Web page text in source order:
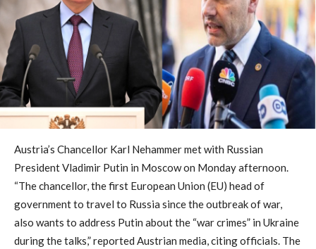
Austria’s Chancellor Karl Nehammer met with Russian
President Vladimir Putin in Moscow on Monday afternoon.
“The chancellor, the first European Union (EU) head of
government to travel to Russia since the outbreak of war,
also wants to address Putin about the “war crimes” in Ukraine
during the talks,” reported Austrian media, citing officials. The